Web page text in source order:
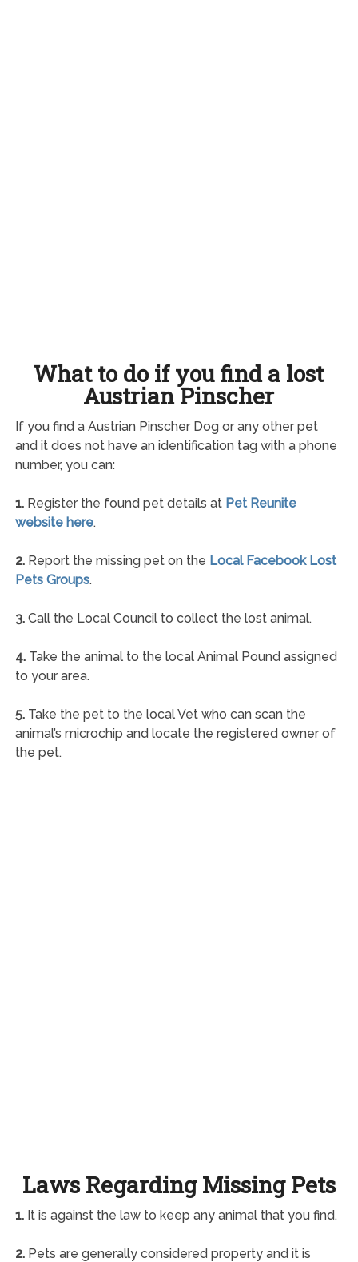
What to do if you find a lost
Austrian Pinscher
If you find a Austrian Pinscher Dog or any other pet
and it does not have an identification tag with a phone
number, you can:
1.Register the found pet details at Pet Reunite
website here.
2.Report the missing pet on the Local Facebook Lost
Pets Groups.
3.Call the Local Council to collect the lost animal.
4.Take the animal to the local Animal Pound assigned
to your area.
5.Take the pet to the local Vet who can scan the
animal’s microchip and locate the registered owner of
the pet.
Laws Regarding Missing Pets
1.It is against the law to keep any animal that you find.
2.Pets are generally considered property and it is